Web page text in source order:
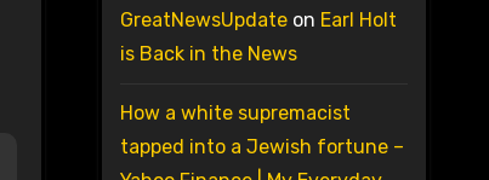
GreatNewsUpdateon Earl Holt
is Back in the News
How a white supremacist
tapped into a Jewish fortune –